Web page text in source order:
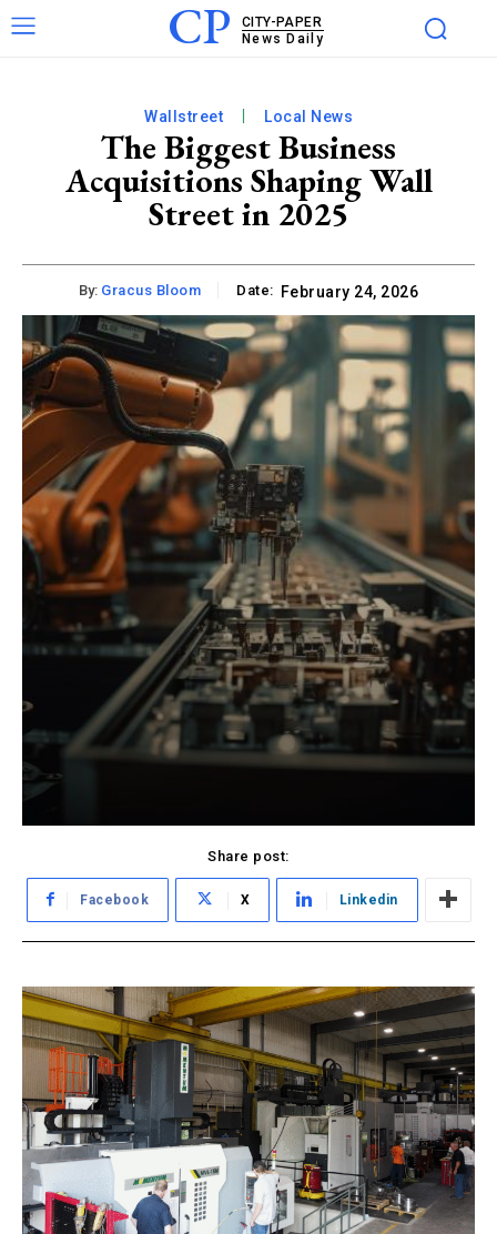
CP
CITY-PAPER
News Daily
Wallstreet Local News
The Biggest Business
Acquisitions Shaping Wall
Street in 2025
By: Gracus Bloom Date: February 24, 2026
Share post:
Facebook X Linkedin